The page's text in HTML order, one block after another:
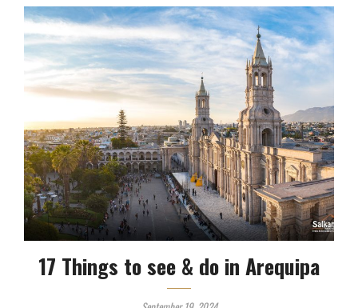
17 Things to see & do in Arequipa